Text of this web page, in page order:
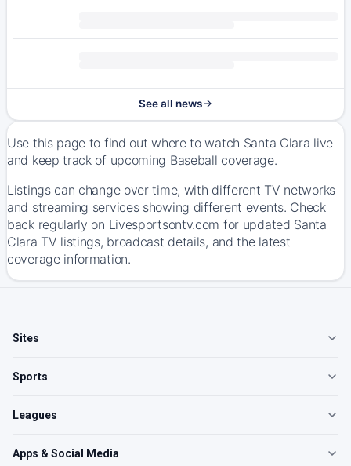
See all news
Use this page to find out where to watch Santa Clara live
and keep track of upcoming Baseball coverage.
Listings can change over time, with different TV networks
and streaming services showing different events. Check
back regularly on Livesportsontv.com for updated Santa
Clara TV listings, broadcast details, and the latest
coverage information.
Sites
Sports
Leagues
Apps & Social Media